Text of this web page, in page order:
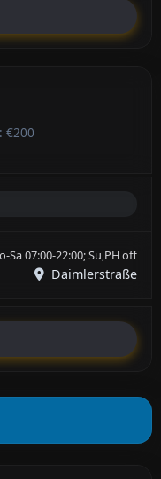
€200
Sa 07:00-22:00; Su,PH off
Daimlerstraße